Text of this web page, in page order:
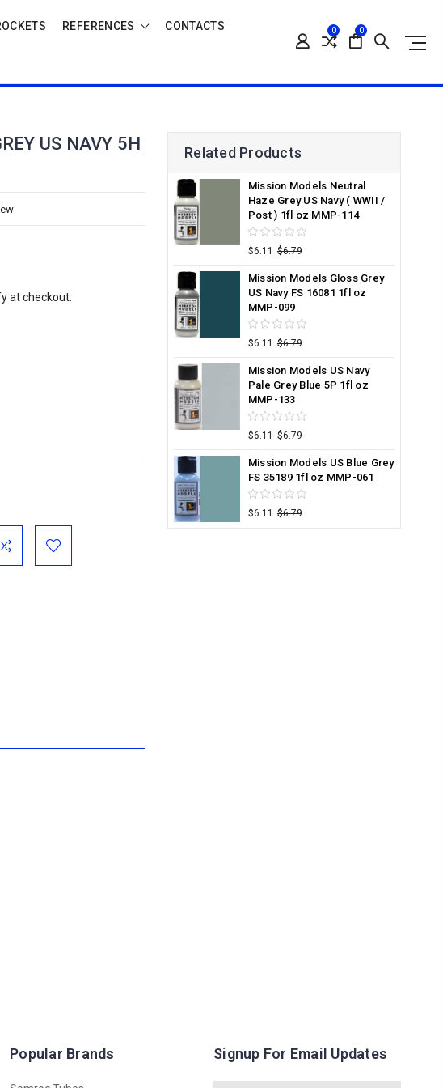
REFERENCES CONTACTS 0 0
US NAVY 5H
at checkout.
Related Products
Mission Models Neutral
Haze Grey US Navy ( WWII /
Post ) 1fl oz MMP-114
$6.11 $6.79
Mission Models Gloss Grey
US Navy FS 16081 1fl oz
MMP-099
$6.11 $6.79
Mission Models US Navy
Pale Grey Blue 5P 1fl oz
MMP-133
$6.11 $6.79
Mission Models US Blue Grey
FS 35189 1fl oz MMP-061
$6.11 $6.79
Popular Brands Signup For Email Updates